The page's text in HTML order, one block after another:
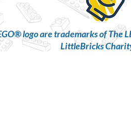
logo are trademarks of The
LittleBricks